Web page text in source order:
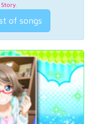
Story.
of songs